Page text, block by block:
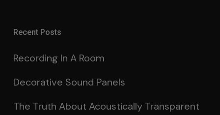
Recent Posts
Recording In A Room
Decorative Sound Panels
The Truth About Acoustically Transparent